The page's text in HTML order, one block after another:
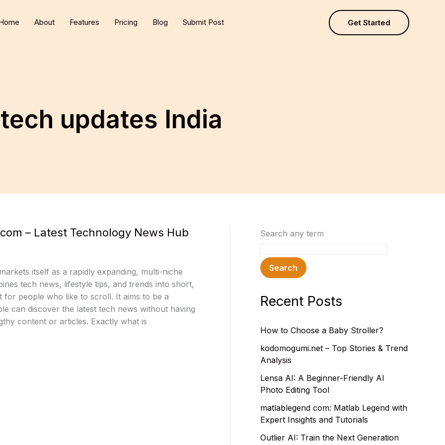
About Features Pricing Blog Submit Post Get Started
tech updates India
– Latest Technology News Hub
itself as a rapidly expanding, multi-niche
tech news, lifestyle tips, and trends into short,
for people who like to scroll. It aims to be a
can discover the latest tech news without having
content or articles. Exactly what is
Search any term
Search
Recent Posts
How to Choose a Baby Stroller?
kodomogumi.net – Top Stories & Trend
Analysis
Lensa AI: A Beginner-Friendly AI
Photo Editing Tool
matlablegend com: Matlab Legend with
Expert Insights and Tutorials
Outlier AI: Train the Next Generation